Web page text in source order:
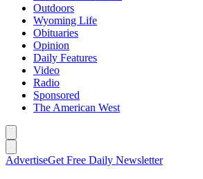
Outdoors
Wyoming Life
Obituaries
Opinion
Daily Features
Video
Radio
Sponsored
The American West
AdvertiseGet Free Daily Newsletter